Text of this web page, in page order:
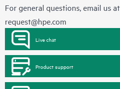
For general questions, email us at
request@hpe.com
Live chat
Product support